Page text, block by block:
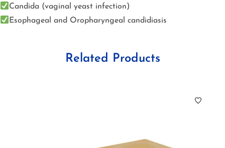
Candida (vaginal yeast infection)
Esophageal and Oropharyngeal candidiasis
Related Products